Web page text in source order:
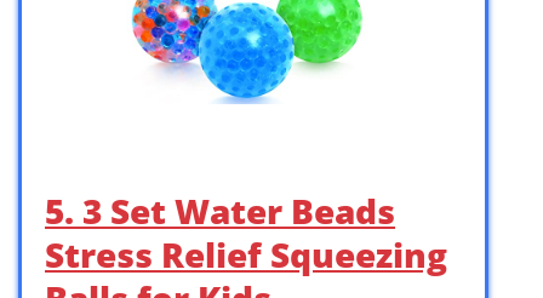
5. 3 Set Water Beads
Stress Relief Squeezing